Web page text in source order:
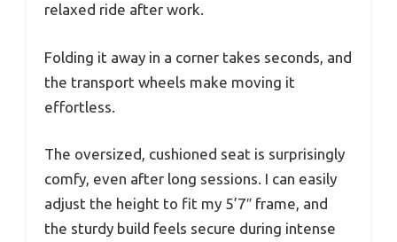
relaxed ride after work.
Folding it away in a corner takes seconds, and
the transport wheels make moving it
effortless.
The oversized, cushioned seat is surprisingly
comfy, even after long sessions. I can easily
adjust the height to fit my 5’7″ frame, and
the sturdy build feels secure during intense